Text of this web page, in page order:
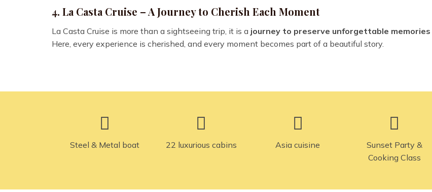
4. La Casta Cruise – A Journey to Cherish Each Moment
La Casta Cruise is more than a sightseeing trip, it is a journey to preserve unforgettable memories
Here, every experience is cherished, and every moment becomes part of a beautiful story.
Steel & Metal boat 22 luxurious cabins Asia cuisine
Sunset Party &
Cooking Class